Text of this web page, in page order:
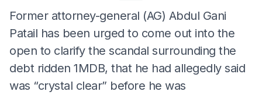
Former attorney-general (AG) Abdul Gani
Patail has been urged to come out into the
open to clarify the scandal surrounding the
debt ridden 1MDB, that he had allegedly said
was “crystal clear” before he was